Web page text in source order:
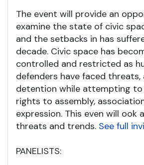
The event will provide an
examine the state of civic
and the setbacks in has
decade. Civic space has
controlled and restricted as
defenders have faced threats,
detention while attempting to
rights to assembly,
expression. This even will ook
threats and trends. See full
PANELISTS: